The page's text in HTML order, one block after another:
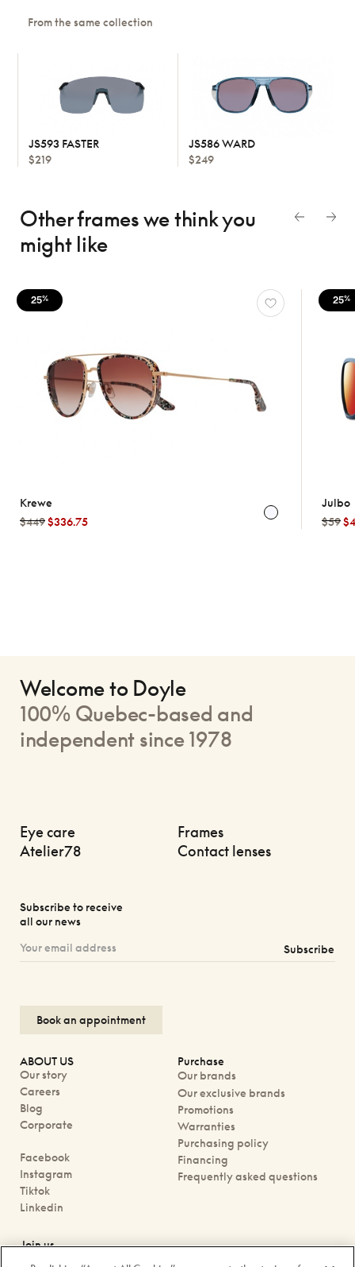
From the same collection
JS593 FASTER
$219
JS586 WARD
$249
Other frames we thinkyou
might like
Krewe
$449$336.75
25%
Julbo
$59
25%
Welcome to Doyle
100% Quebec-based and
independent since 1978
Eye care
Frames
Atelier78
Contact lenses
Subscribe to receive
all our news
Subscribe
Book an appointment
ABOUT US
Our story
Careers
Blog
Corporate
Facebook
Instagram
Tiktok
Linkedin
Join us
Purchase
Our brands
Our exclusive brands
Promotions
Warranties
Purchasing policy
Financing
Frequently asked questions